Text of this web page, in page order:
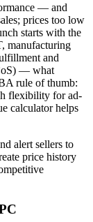
— and
prices too low
starts with the
manufacturing
and
— what
rule of thumb:
flexibility for ad-
calculator helps
alert sellers to
price history